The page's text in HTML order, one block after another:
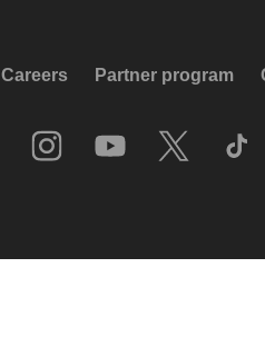
Careers Partner program